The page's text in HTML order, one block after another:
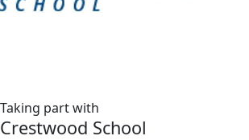
Taking part with
Crestwood School